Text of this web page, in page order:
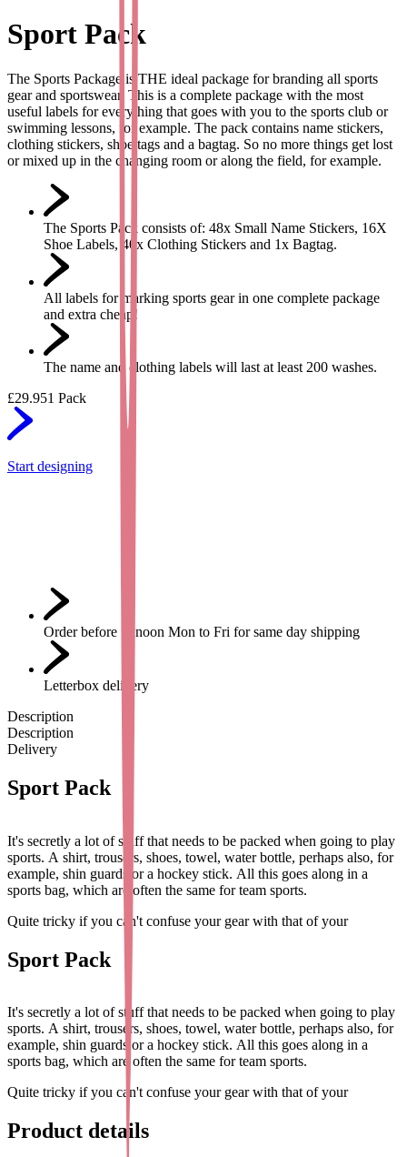
Sport Pack
The Sports Package is THE ideal package for branding all sports
gear and sportswear. This is a complete package with the most
useful labels for everything that goes with you to the sports club or
swimming lessons, for example. The pack contains name stickers,
clothing stickers, shoe tags and a bagtag. So no more things get lost
or mixed up in the changing room or along the field, for example.
The Sports Pack consists of: 48x Small Name Stickers, 16X
Shoe Labels, 40x Clothing Stickers and 1x Bagtag.
All labels for marking sports gear in one complete package
and extra cheap!
The name and clothing labels will last at least 200 washes.
£29.951 Pack
Start designing
Order before 12noon Mon to Fri for same day shipping
Letterbox delivery
Description
Description
Delivery
Sport Pack
It's secretly a lot of stuff that needs to be packed when going to play
sports. A shirt, trousers, shoes, towel, water bottle, perhaps also, for
example, shin guards or a hockey stick. All this goes along in a
sports bag, which are often the same for team sports.
Quite tricky if you can't confuse your gear with that of your
complete with name stickers, clothing stickers, shoe tags and a
trendy bag hanger. This way, you can easily mark all sportswear and
recognisable for your child!
The Sports Pack includes:48x Small Name Stickers, 16x Shoe
Labels, 40x Clothing Stickers and 1x Bag Hanger.
TheSmall Name Stickersare ideal for on all items with a smooth
and flat surface. Think for example of the water bottle or water
bottle, sports shoes, hockey stick, tennis racket, shin guards, helmet
Sport Pack
It's secretly a lot of stuff that needs to be packed when going to play
sports. A shirt, trousers, shoes, towel, water bottle, perhaps also, for
example, shin guards or a hockey stick. All this goes along in a
sports bag, which are often the same for team sports.
Quite tricky if you can't confuse your gear with that of your
teammates. This is why we have put together the sports package
complete with name stickers, clothing stickers, shoe tags and a
trendy bag hanger. This way, you can easily mark all sportswear and
Product details